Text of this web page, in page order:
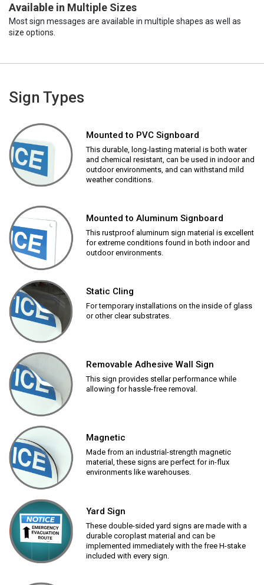
Available in Multiple Sizes
Most sign messages are available in multiple shapes as well as
size options.
Sign Types
Mounted to PVC Signboard
This durable, long-lasting material is both water
and chemical resistant, can be used in indoor and
outdoor environments, and can withstand mild
weather conditions.
Mounted to Aluminum Signboard
This rustproof aluminum sign material is excellent
for extreme conditions found in both indoor and
outdoor environments.
Static Cling
For temporary installations on the inside of glass
or other clear substrates.
Removable Adhesive Wall Sign
This sign provides stellar performance while
allowing for hassle-free removal.
Magnetic
Made from an industrial-strength magnetic
material, these signs are perfect for in-flux
environments like warehouses.
Yard Sign
These double-sided yard signs are made with a
durable coroplast material and can be
implemented immediately with the free H-stake
included with every sign.